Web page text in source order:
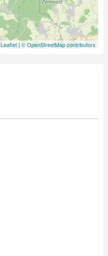
Leaflet | © OpenStreetMap contributors